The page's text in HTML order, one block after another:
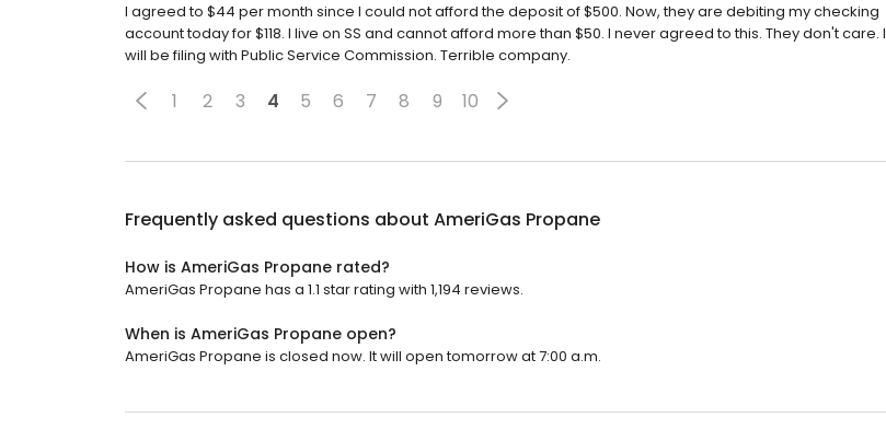
I agreed to $44 per month since I could not afford the deposit of $500. Now, they are debiting my checking
account today for $118. I live on SS and cannot afford more than $50. I never agreed to this. They don't care. I
will be filing with Public Service Commission. Terrible company.
1 2 3 4 5 6 7 8 9 10
Frequently asked questions about AmeriGas Propane
How is AmeriGas Propane rated?
AmeriGas Propane has a 1.1 star rating with 1,194 reviews.
When is AmeriGas Propane open?
AmeriGas Propane is closed now. It will open tomorrow at 7:00 a.m.